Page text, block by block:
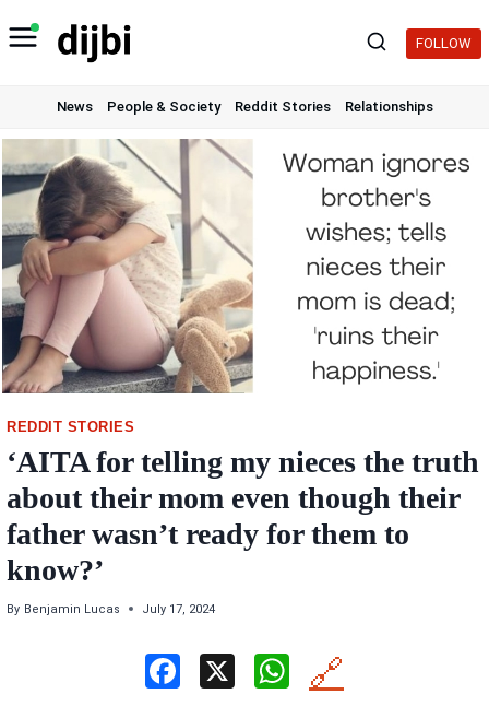
to
FOLLOW
News People & Society Reddit Stories Relationships
REDDIT STORIES
‘AITA for telling my nieces the truth
about their mom even though their
father wasn’t ready for them to
know?’
By Benjamin Lucas July 17, 2024
X
W
🔗